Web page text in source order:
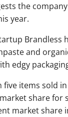
the
year.
and
edgy
five items sold
share
market share